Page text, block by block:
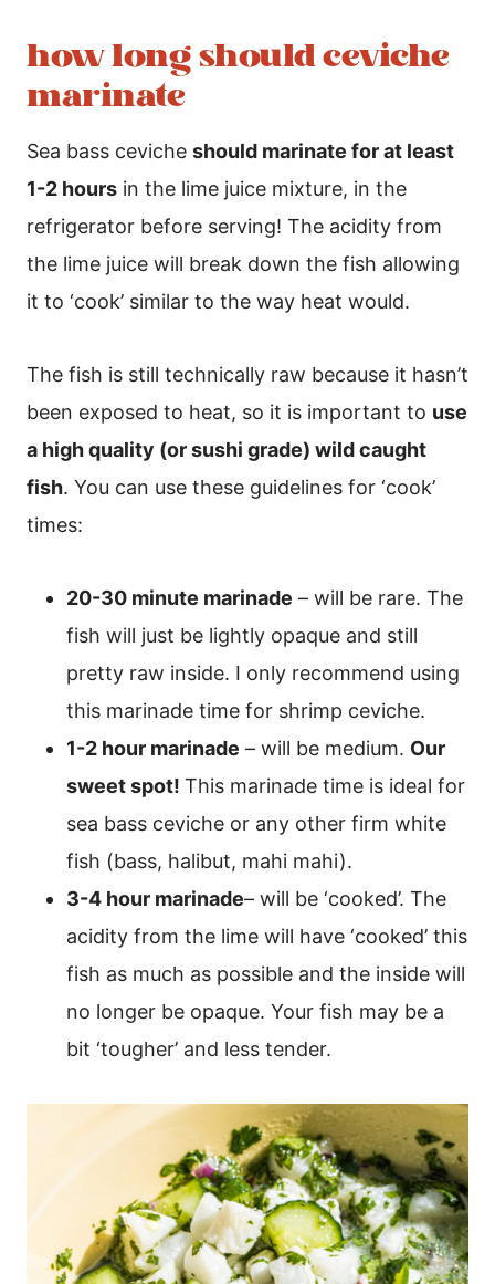
how long should ceviche
marinate
Sea bass ceviche should marinate for at least
1-2 hours in the lime juice mixture, in the
refrigerator before serving! The acidity from
the lime juice will break down the fish allowing
it to ‘cook’ similar to the way heat would.
The fish is still technically raw because it hasn’t
been exposed to heat, so it is important to use
a high quality (or sushi grade) wild caught
fish. You can use these guidelines for ‘cook’
times:
20-30 minute marinade – will be rare. The
fish will just be lightly opaque and still
pretty raw inside. I only recommend using
this marinade time for shrimp ceviche.
1-2 hour marinade – will be medium. Our
sweet spot! This marinade time is ideal for
sea bass ceviche or any other firm white
fish (bass, halibut, mahi mahi).
3-4 hour marinade– will be ‘cooked’. The
acidity from the lime will have ‘cooked’ this
fish as much as possible and the inside will
no longer be opaque. Your fish may be a
bit ‘tougher’ and less tender.